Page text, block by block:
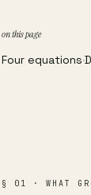
on this page
Four equations·
§ 01 · WHAT